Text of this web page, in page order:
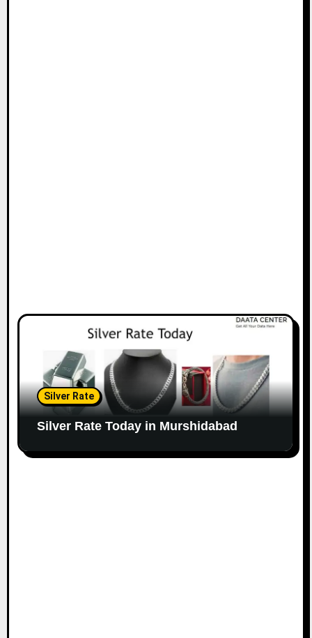
Silver Rate
Silver Rate Today in Murshidabad